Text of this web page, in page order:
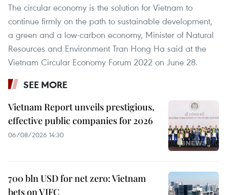
The circular economy is the solution for Vietnam to
continue firmly on the path to sustainable development,
a green and a low-carbon economy, Minister of Natural
Resources and Environment Tran Hong Ha said at the
Vietnam Circular Economy Forum 2022 on June 28.
SEE MORE
Vietnam Report unveils prestigious,
effective public companies for 2026
06/08/2026 14:30
700 bln USD for net zero: Vietnam
bets on VIFC